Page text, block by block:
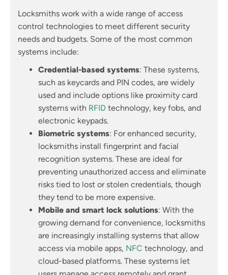
Locksmiths work with a wide range of access
control technologies to meet different security
needs and budgets. Some of the most common
systems include:
Credential-based systems: These systems,
such as keycards and PIN codes, are widely
used and include options like proximity card
systems with RFID technology, key fobs, and
electronic keypads.
Biometric systems: For enhanced security,
locksmiths install fingerprint and facial
recognition systems. These are ideal for
preventing unauthorized access and eliminate
risks tied to lost or stolen credentials, though
they tend to be more expensive.
Mobile and smart lock solutions: With the
growing demand for convenience, locksmiths
are increasingly installing systems that allow
access via mobile apps, NFC technology, and
cloud-based platforms. These systems let